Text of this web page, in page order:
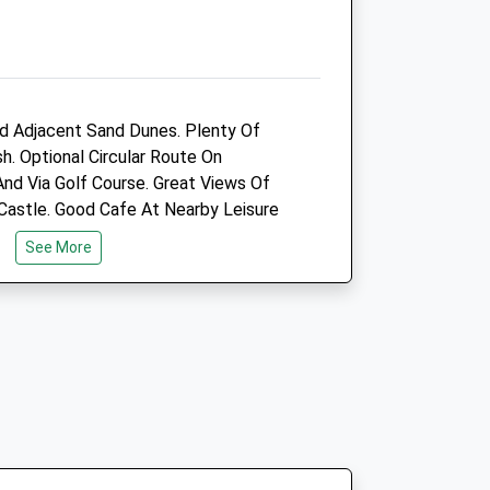
Sat
09:30 13:00
Adjacent Sand Dunes. Plenty Of
Optional Circular Route On
Via Golf Course. Great Views Of
Good Cafe At Nearby Leisure
See More